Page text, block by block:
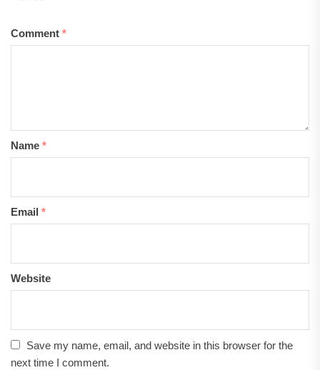
Comment *
Name *
Email *
Website
Save my name, email, and website in this browser for the
next time I comment.